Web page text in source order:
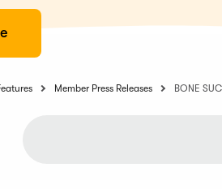
Member Press Releases BONE